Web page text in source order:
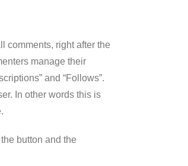
comments, right after the
manage their
and “Follows”.
In other words this is
button and the